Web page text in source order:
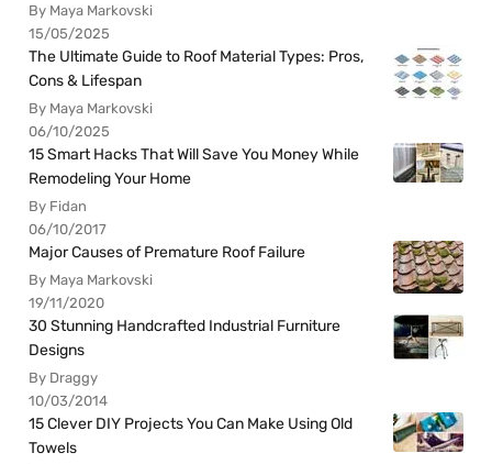
By Maya Markovski
15/05/2025
The Ultimate Guide to Roof Material Types: Pros,
Cons & Lifespan
By Maya Markovski
06/10/2025
15 Smart Hacks That Will Save You Money While
Remodeling Your Home
By Fidan
06/10/2017
Major Causes of Premature Roof Failure
By Maya Markovski
19/11/2020
30 Stunning Handcrafted Industrial Furniture
Designs
By Draggy
10/03/2014
15 Clever DIY Projects You Can Make Using Old
Towels